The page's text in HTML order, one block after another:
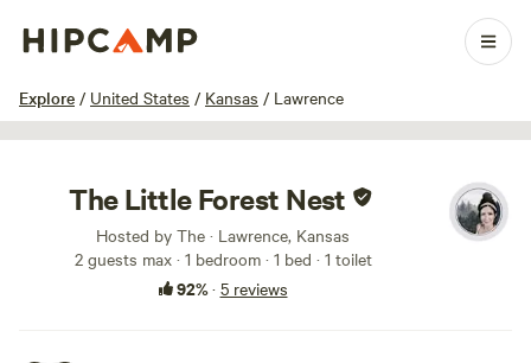
Explore / United States / Kansas / Lawrence
1 / 40
The Little Forest Nest
Hosted by The · Lawrence, Kansas
2 guests max· 1 bedroom· 1 bed · 1 toilet
92%· 5 reviews